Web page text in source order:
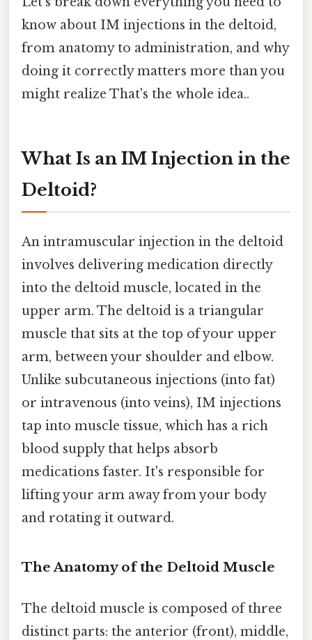
know about IM injections in the deltoid,
from anatomy to administration, and why
doing it correctly matters more than you
might realize That's the whole idea..
What Is an IM Injection in the
Deltoid?
An intramuscular injection in the deltoid
involves delivering medication directly
into the deltoid muscle, located in the
upper arm. The deltoid is a triangular
muscle that sits at the top of your upper
arm, between your shoulder and elbow.
Unlike subcutaneous injections (into fat)
or intravenous (into veins), IM injections
tap into muscle tissue, which has a rich
blood supply that helps absorb
medications faster. It's responsible for
lifting your arm away from your body
and rotating it outward.
The Anatomy of the Deltoid Muscle
The deltoid muscle is composed of three
distinct parts: the anterior (front), middle,